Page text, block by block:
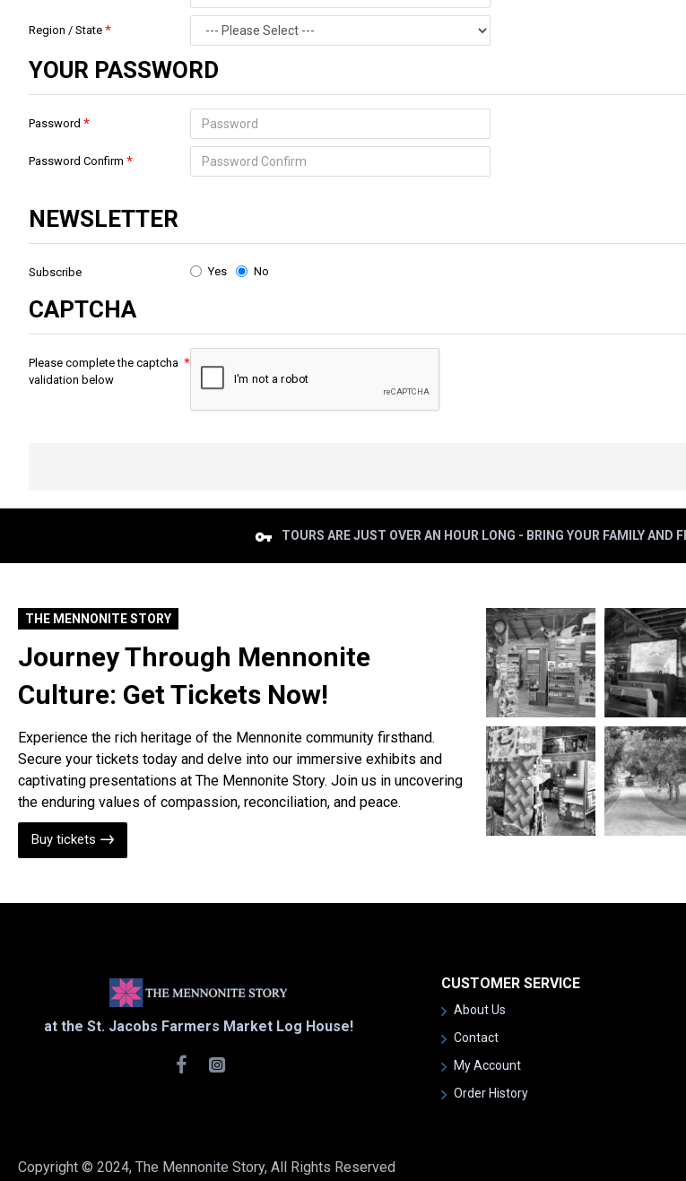
Region / State
YOUR PASSWORD
Password
Password Confirm
NEWSLETTER
Subscribe Yes No
CAPTCHA
Please complete the captcha
validation below
TOURS ARE JUST OVER AN HOUR LONG - BRING YOUR FAMILY AND
THE MENNONITE STORY
Journey Through Mennonite
Culture: Get Tickets Now!
Experience the rich heritage of the Mennonite community firsthand.
Secure your tickets today and delve into our immersive exhibits and
captivating presentations at The Mennonite Story. Join us in uncovering
the enduring values of compassion, reconciliation, and peace.
Buy tickets
at the St. Jacobs Farmers Market Log House!
CUSTOMER SERVICE
About Us
Contact
My Account
Order History
Copyright © 2024, The Mennonite Story, All Rights Reserved